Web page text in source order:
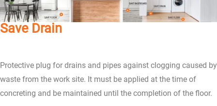
Save Drain
Protective plug for drains and pipes against clogging caused by
waste from the work site. It must be applied at the time of
concreting and be maintained until the completion of the floor.